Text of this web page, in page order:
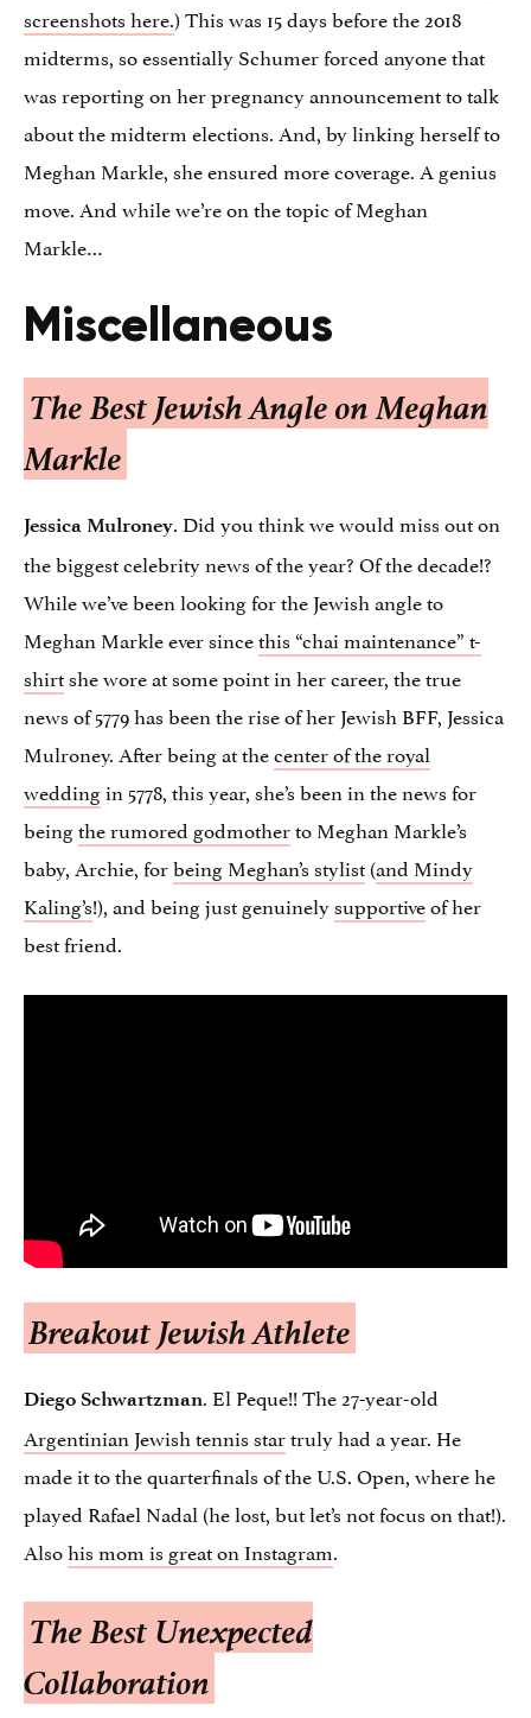
screenshots here.) This was 15 days before the 2018
midterms, so essentially Schumer forced anyone that
was reporting on her pregnancy announcement to talk
about the midterm elections. And, by linking herself to
Meghan Markle, she ensured more coverage. A genius
move. And while we’re on the topic of Meghan
Markle…
Miscellaneous
The Best Jewish Angle on Meghan
Markle
Jessica Mulroney. Did you think we would miss out on
the biggest celebrity news of the year? Of the decade!?
While we’ve been looking for the Jewish angle to
Meghan Markle ever sincethis “chai maintenance” t-
shirtshe wore at some point in her career, the true
news of 5779 has been the rise of her Jewish BFF, Jessica
Mulroney. After being at thecenter of the royal
weddingin 5778, this year, she’s been in the news for
beingthe rumored godmotherto Meghan Markle’s
baby, Archie, forbeing Meghan’s stylist(and Mindy
Kaling’s!), and being just genuinelysupportiveof her
best friend.
Breakout Jewish Athlete
Diego Schwartzman. El Peque!! The 27-year-old
Argentinian Jewish tennis startruly had a year. He
made it to the quarterfinals of the U.S. Open, where he
played Rafael Nadal (he lost, but let’s not focus on that!).
Alsohis mom is great on Instagram.
The Best Unexpected
Collaboration